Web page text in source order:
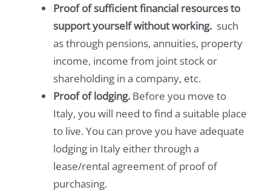
Proof of sufficient financial resources to
support yourself without working. such
as through pensions, annuities, property
income, income from joint stock or
shareholding in a company, etc.
Proof of lodging. Before you move to
Italy, you will need to find a suitable place
to live. You can prove you have adequate
lodging in Italy either through a
lease/rental agreement of proof of
purchasing.